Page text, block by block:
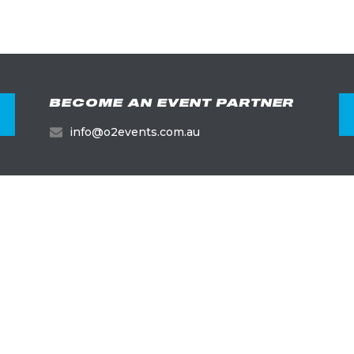
BECOME AN EVENT PARTNER
info@o2events.com.au